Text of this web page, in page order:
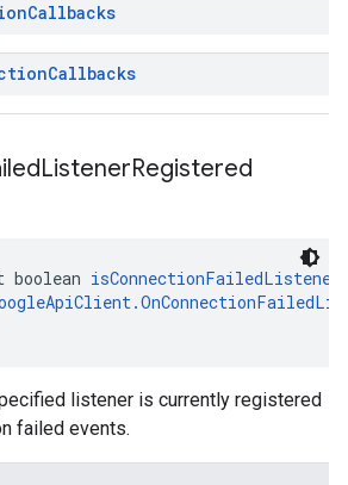
Callbacks
Callbacks
ListenerRegistered
boolean
listener is currently registered
failed events.